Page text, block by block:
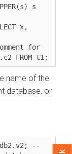
s
x,
for
name of the
database, or
db2.v2; --